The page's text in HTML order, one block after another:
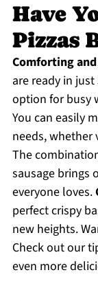
Have
Pizzas
Comforting
are ready in
option for busy
You can easily
needs, whether
The
sausage brings
everyone loves.
perfect crispy
new heights.
Check out our
even more